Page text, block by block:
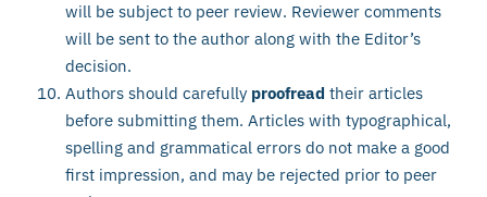
will be subject to peer review. Reviewer comments
will be sent to the author along with the Editor’s
decision.
Authors should carefully proofread their articles
before submitting them. Articles with typographical,
spelling and grammatical errors do not make a good
first impression, and may be rejected prior to peer